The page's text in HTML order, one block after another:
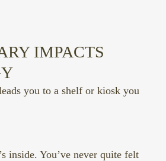
IMPACTS
you to a shelf or kiosk you
inside. You’ve never quite felt